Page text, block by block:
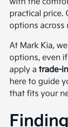
practical price.
options across
At Mark Kia,
options, even
apply atrade-in
here to guide
that fits your